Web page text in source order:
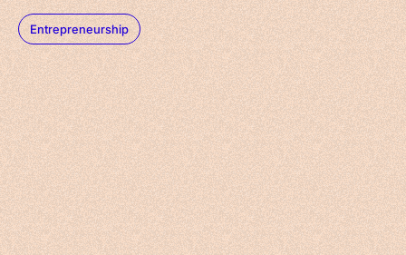
Entrepreneurship
Working Machines
An executive’s guide to AI and Intelligent
Automation
Working Machines eBook
Learn more